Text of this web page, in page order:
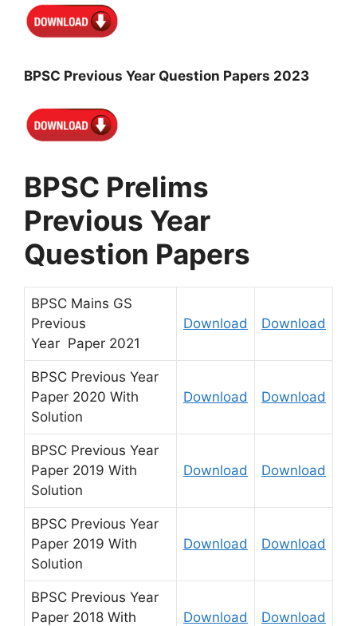
BPSC Previous Year Question Papers 2023
BPSC Prelims
Previous Year
Question Papers
BPSC Mains GS
Previous
Year Paper 2021
Download Download
BPSC Previous Year
Paper 2020 With
Solution
Download Download
BPSC Previous Year
Paper 2019 With
Solution
Download Download
BPSC Previous Year
Paper 2019 With
Solution
Download Download
BPSC Previous Year
Paper 2018 With
Download Download